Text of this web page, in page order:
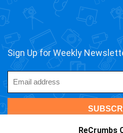
Sign Up for Weekly
ReCrumbs